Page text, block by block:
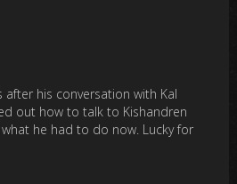
his conversation with Kal
out how to talk to Kishandren
he had to do now. Lucky for